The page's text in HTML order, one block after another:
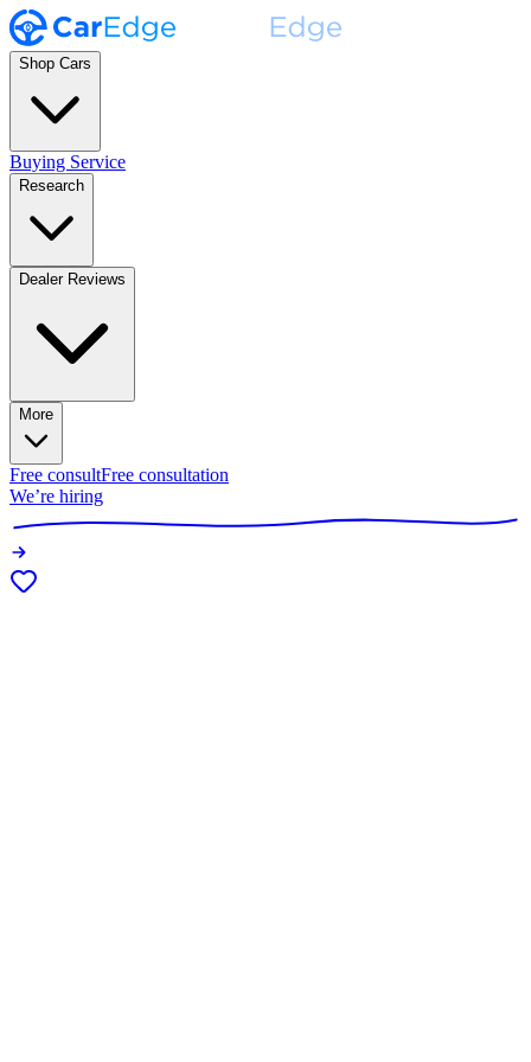
Shop Cars
Buying Service
Research
Dealer Reviews
More
Free consultFree consultation
We’re hiring